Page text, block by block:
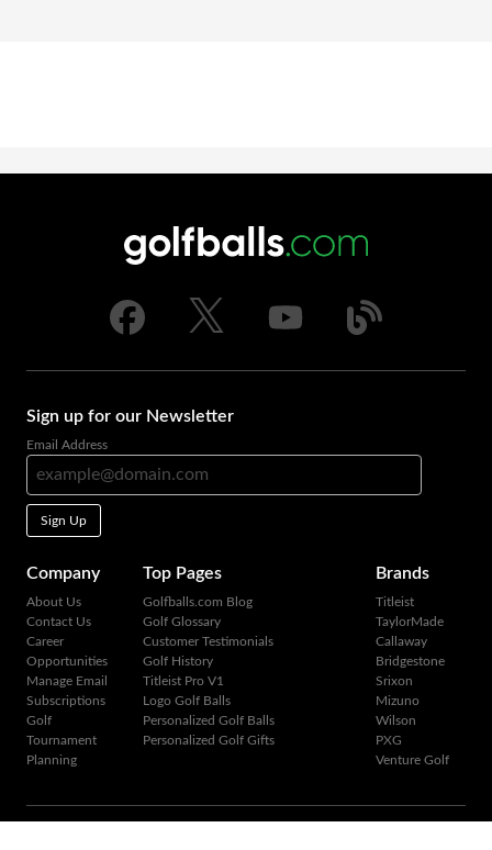
Sign up for our Newsletter
Email Address
Sign Up
Company
About Us
Contact Us
Career
Opportunities
Manage Email
Subscriptions
Golf
Tournament
Planning
Top Pages
Golfballs.com Blog
Golf Glossary
Customer Testimonials
Golf History
Titleist Pro V1
Logo Golf Balls
Personalized Golf Balls
Personalized Golf Gifts
Brands
Titleist
TaylorMade
Callaway
Bridgestone
Srixon
Mizuno
Wilson
PXG
Venture Golf